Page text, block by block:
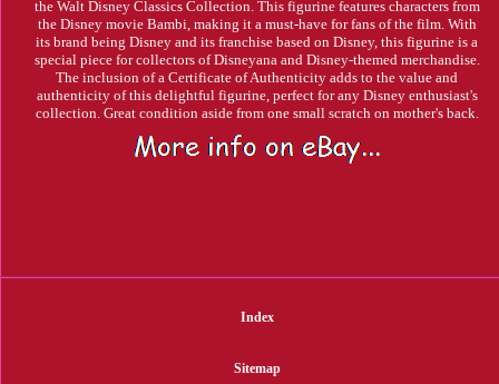
the Walt Disney Classics Collection. This figurine features characters from
the Disney movie Bambi, making it a must-have for fans of the film. With
its brand being Disney and its franchise based on Disney, this figurine is a
special piece for collectors of Disneyana and Disney-themed merchandise.
The inclusion of a Certificate of Authenticity adds to the value and
authenticity of this delightful figurine, perfect for any Disney enthusiast's
collection. Great condition aside from one small scratch on mother's back.
Index
Sitemap